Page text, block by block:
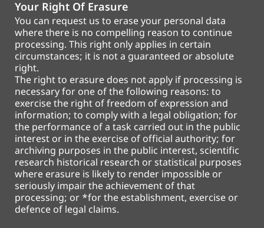
Your Right Of Erasure
You can request us to erase your personal data
where there is no compelling reason to continue
processing. This right only applies in certain
circumstances; it is not a guaranteed or absolute
right.
The right to erasure does not apply if processing is
necessary for one of the following reasons: to
exercise the right of freedom of expression and
information; to comply with a legal obligation; for
the performance of a task carried out in the public
interest or in the exercise of official authority; for
archiving purposes in the public interest, scientific
research historical research or statistical purposes
where erasure is likely to render impossible or
seriously impair the achievement of that
processing; or *for the establishment, exercise or
defence of legal claims.